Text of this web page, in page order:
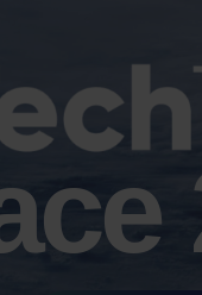
2024
Scaling
Scaling
PhotonHub